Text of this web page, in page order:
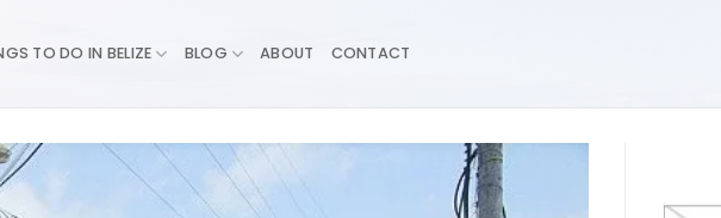
TO DO IN BELIZE BLOG ABOUT CONTACT